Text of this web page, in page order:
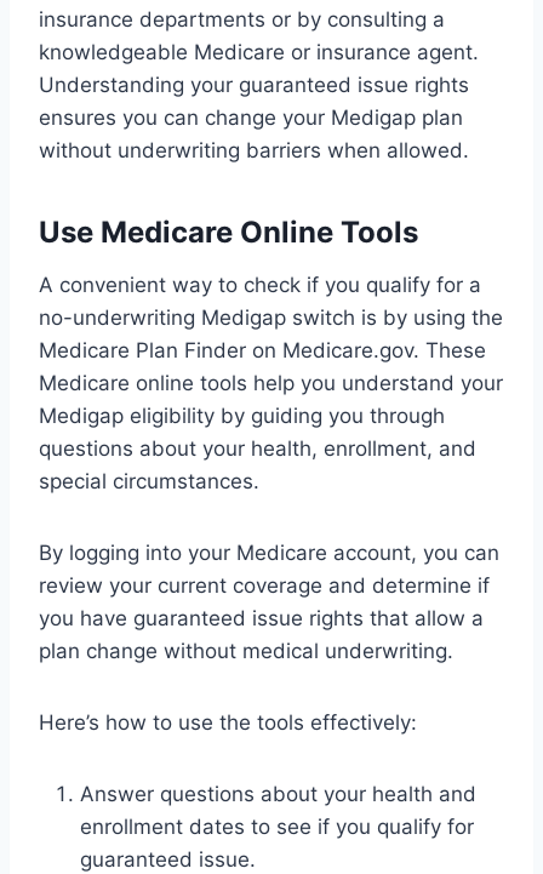
insurance departments or by consulting a
knowledgeable Medicare or insurance agent.
Understanding your guaranteed issue rights
ensures you can change your Medigap plan
without underwriting barriers when allowed.
Use Medicare Online Tools
A convenient way to check if you qualify for a
no-underwriting Medigap switch is by using the
Medicare Plan Finder on Medicare.gov. These
Medicare online tools help you understand your
Medigap eligibility by guiding you through
questions about your health, enrollment, and
special circumstances.
By logging into your Medicare account, you can
review your current coverage and determine if
you have guaranteed issue rights that allow a
plan change without medical underwriting.
Here’s how to use the tools effectively:
Answer questions about your health and
enrollment dates to see if you qualify for
guaranteed issue.